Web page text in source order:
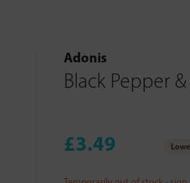
Adonis
Black Pepper
£3.49